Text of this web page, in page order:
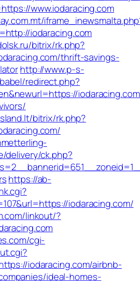
www.iodaracing.com
iodaracing.com
bitrix/rk.php?
thrift-savings-
http://www.p-s-
redirect.php?
bitrix/rk.php?
delivery/ck.php?
https://ab-
iodaracing.com/
linkout/?
cgi-
iodaracing.com/airbnb-
ideal-homes-